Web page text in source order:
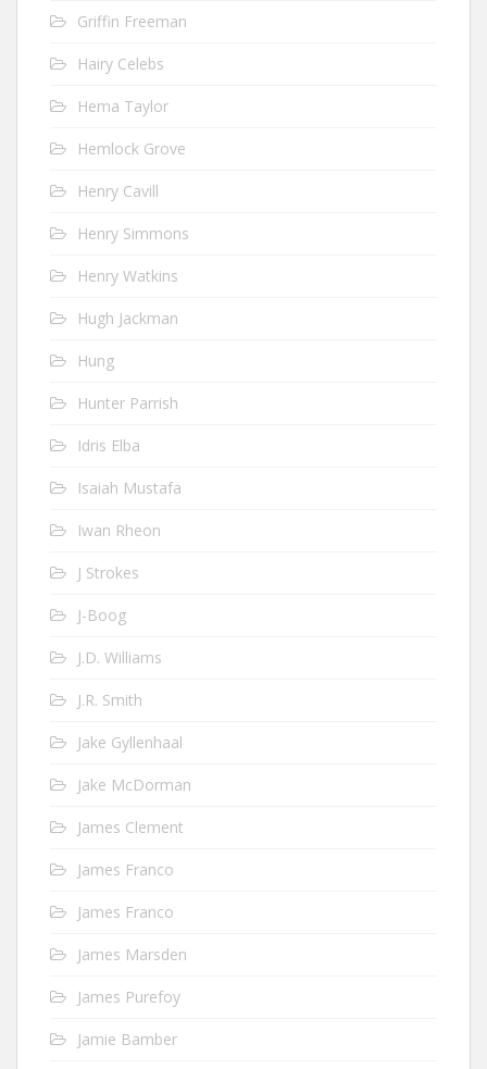
Griffin Freeman
Hairy Celebs
Hema Taylor
Hemlock Grove
Henry Cavill
Henry Simmons
Henry Watkins
Hugh Jackman
Hung
Hunter Parrish
Idris Elba
Isaiah Mustafa
Iwan Rheon
J Strokes
J-Boog
J.D. Williams
J.R. Smith
Jake Gyllenhaal
Jake McDorman
James Clement
James Franco
James Franco
James Marsden
James Purefoy
Jamie Bamber